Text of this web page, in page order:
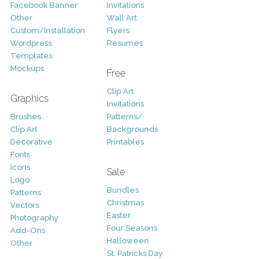
Facebook Banner
Other
Custom/Installation
Wordpress
Templates
Mockups
Graphics
Brushes
Clip Art
Decorative
Fonts
Icons
Logo
Patterns
Vectors
Photography
Add-Ons
Other
Invitations
Wall Art
Flyers
Resumes
Free
Clip Art
Invitations
Patterns/
Backgrounds
Printables
Sale
Bundles
Christmas
Easter
Four Seasons
Halloween
St. Patricks Day